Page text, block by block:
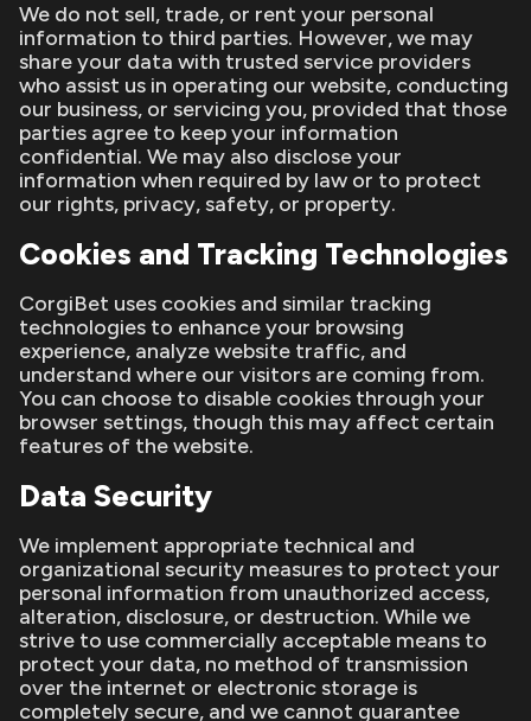
We do not sell, trade, or rent your personal
information to third parties. However, we may
share your data with trusted service providers
who assist us in operating our website, conducting
our business, or servicing you, provided that those
parties agree to keep your information
confidential. We may also disclose your
information when required by law or to protect
our rights, privacy, safety, or property.
Cookies and Tracking Technologies
CorgiBet uses cookies and similar tracking
technologies to enhance your browsing
experience, analyze website traffic, and
understand where our visitors are coming from.
You can choose to disable cookies through your
browser settings, though this may affect certain
features of the website.
Data Security
We implement appropriate technical and
organizational security measures to protect your
personal information from unauthorized access,
alteration, disclosure, or destruction. While we
strive to use commercially acceptable means to
protect your data, no method of transmission
over the internet or electronic storage is
completely secure, and we cannot guarantee